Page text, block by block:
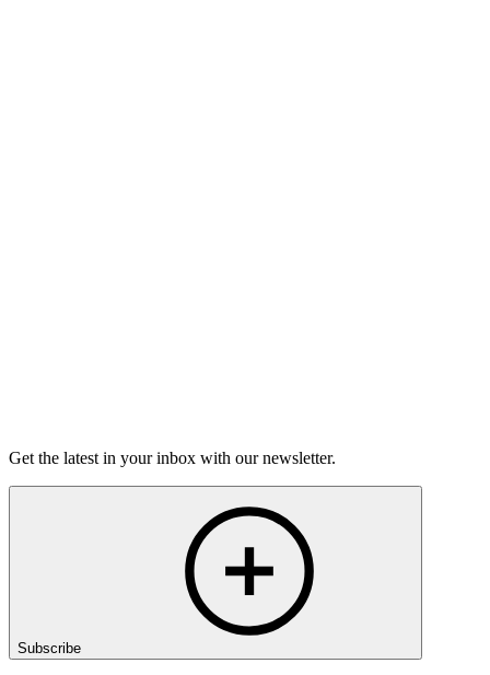
Get the latest in your inbox with our newsletter.
Subscribe